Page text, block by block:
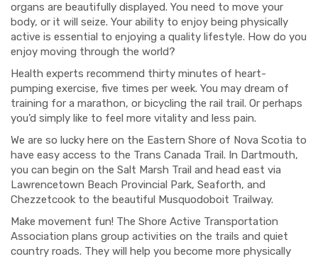
organs are beautifully displayed. You need to move your
body, or it will seize. Your ability to enjoy being physically
active is essential to enjoying a quality lifestyle. How do you
enjoy moving through the world?
Health experts recommend thirty minutes of heart-
pumping exercise, five times per week. You may dream of
training for a marathon, or bicycling the rail trail. Or perhaps
you’d simply like to feel more vitality and less pain.
We are so lucky here on the Eastern Shore of Nova Scotia to
have easy access to the Trans Canada Trail. In Dartmouth,
you can begin on the Salt Marsh Trail and head east via
Lawrencetown Beach Provincial Park, Seaforth, and
Chezzetcook to the beautiful Musquodoboit Trailway.
Make movement fun! The Shore Active Transportation
Association plans group activities on the trails and quiet
country roads. They will help you become more physically